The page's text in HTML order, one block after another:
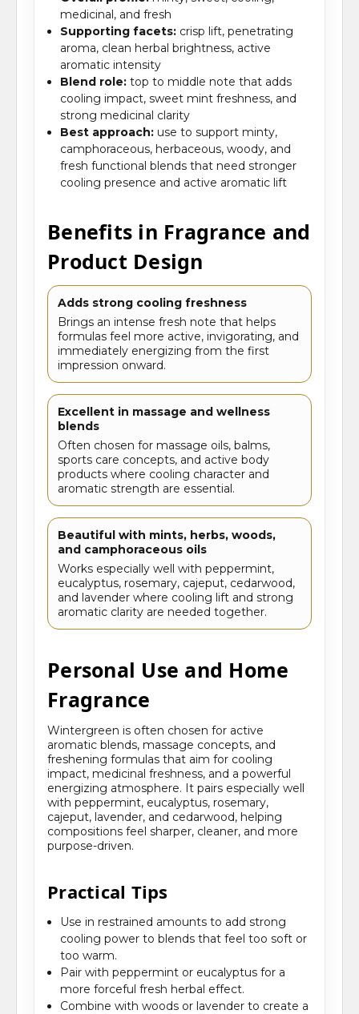
medicinal, and fresh
Supporting facets: crisp lift, penetrating
aroma, clean herbal brightness, active
aromatic intensity
Blend role: top to middle note that adds
cooling impact, sweet mint freshness, and
strong medicinal clarity
Best approach: use to support minty,
camphoraceous, herbaceous, woody, and
fresh functional blends that need stronger
cooling presence and active aromatic lift
Benefits in Fragrance and
Product Design
Adds strong cooling freshness
Brings an intense fresh note that helps
formulas feel more active, invigorating, and
immediately energizing from the first
impression onward.
Excellent in massage and wellness
blends
Often chosen for massage oils, balms,
sports care concepts, and active body
products where cooling character and
aromatic strength are essential.
Beautiful with mints, herbs, woods,
and camphoraceous oils
Works especially well with peppermint,
eucalyptus, rosemary, cajeput, cedarwood,
and lavender where cooling lift and strong
aromatic clarity are needed together.
Personal Use and Home
Fragrance
Wintergreen is often chosen for active
aromatic blends, massage concepts, and
freshening formulas that aim for cooling
impact, medicinal freshness, and a powerful
energizing atmosphere. It pairs especially well
with peppermint, eucalyptus, rosemary,
cajeput, lavender, and cedarwood, helping
compositions feel sharper, cleaner, and more
purpose-driven.
Practical Tips
Use in restrained amounts to add strong
cooling power to blends that feel too soft or
too warm.
Pair with peppermint or eucalyptus for a
more forceful fresh herbal effect.
Combine with woods or lavender to create a